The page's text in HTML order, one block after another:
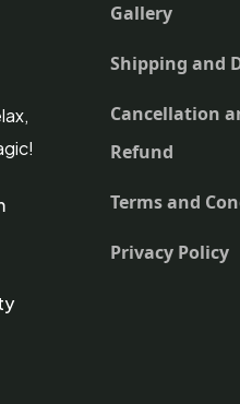
Gallery
Shipping and
Cancellation
Refund
Terms and
Privacy Policy